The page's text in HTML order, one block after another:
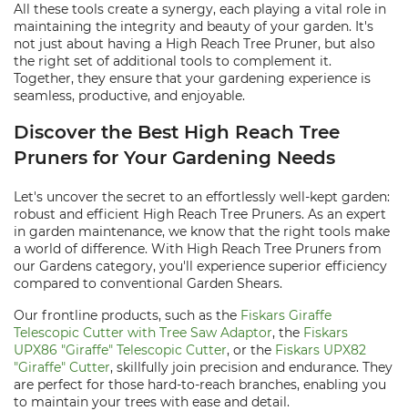
All these tools create a synergy, each playing a vital role in
maintaining the integrity and beauty of your garden. It's
not just about having a High Reach Tree Pruner, but also
the right set of additional tools to complement it.
Together, they ensure that your gardening experience is
seamless, productive, and enjoyable.
Discover the Best High Reach Tree
Pruners for Your Gardening Needs
Let's uncover the secret to an effortlessly well-kept garden:
robust and efficient High Reach Tree Pruners. As an expert
in garden maintenance, we know that the right tools make
a world of difference. With High Reach Tree Pruners from
our Gardens category, you'll experience superior efficiency
compared to conventional Garden Shears.
Our frontline products, such as the Fiskars Giraffe
Telescopic Cutter with Tree Saw Adaptor, the Fiskars
UPX86 "Giraffe" Telescopic Cutter, or the Fiskars UPX82
"Giraffe" Cutter, skillfully join precision and endurance. They
are perfect for those hard-to-reach branches, enabling you
to maintain your trees with ease and detail.